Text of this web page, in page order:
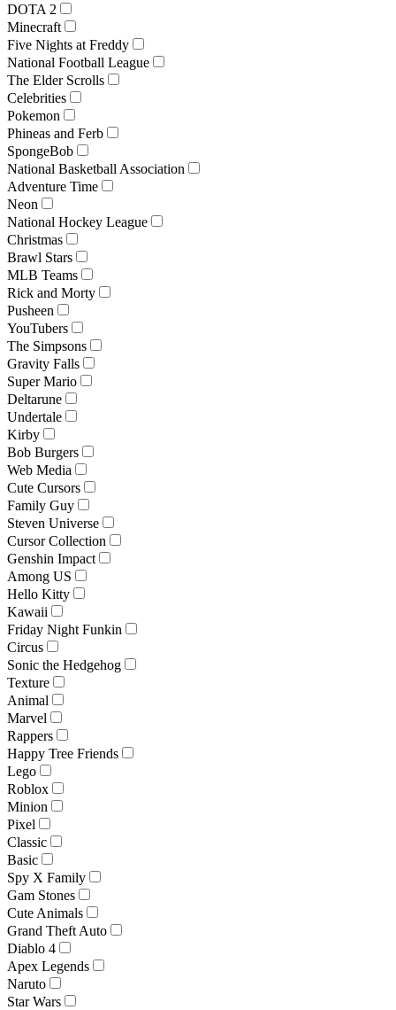
DOTA 2
Minecraft
Five Nights at Freddy
National Football League
The Elder Scrolls
Celebrities
Pokemon
Phineas and Ferb
SpongeBob
National Basketball Association
Adventure Time
Neon
National Hockey League
Christmas
Brawl Stars
MLB Teams
Rick and Morty
Pusheen
YouTubers
The Simpsons
Gravity Falls
Super Mario
Deltarune
Undertale
Kirby
Bob Burgers
Web Media
Cute Cursors
Family Guy
Steven Universe
Cursor Collection
Genshin Impact
Among US
Hello Kitty
Kawaii
Friday Night Funkin
Circus
Sonic the Hedgehog
Texture
Animal
Marvel
Rappers
Happy Tree Friends
Lego
Roblox
Minion
Pixel
Classic
Basic
Spy X Family
Gam Stones
Cute Animals
Grand Theft Auto
Diablo 4
Apex Legends
Naruto
Star Wars